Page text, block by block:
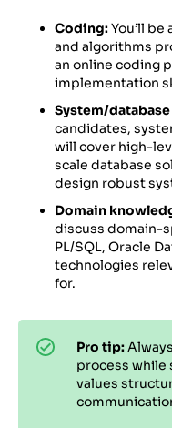
Coding:You’ll
and algorithms
an online coding
implementation
System/
candidates,
will cover high-
scale database
design robust
Domain
discuss domain-
PL/SQL, Oracle
technologies
for.
Pro tip:
process while
values